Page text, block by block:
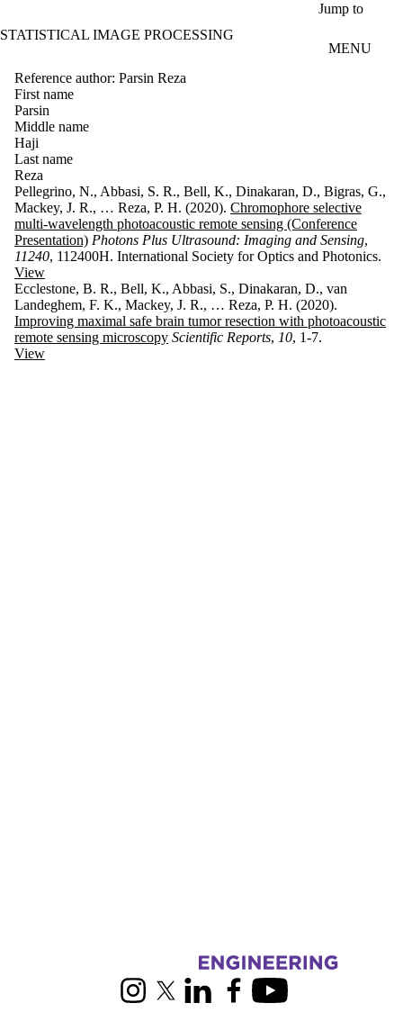
Jump to
STATISTICAL IMAGE PROCESSING
MENU
Reference author: Parsin Reza
First name
Parsin
Middle name
Haji
Last name
Reza
Pellegrino, N., Abbasi, S. R., Bell, K., Dinakaran, D., Bigras, G.,
Mackey, J. R., … Reza, P. H. (2020). Chromophore selective
multi-wavelength photoacoustic remote sensing (Conference
Presentation) Photons Plus Ultrasound: Imaging and Sensing,
11240, 112400H. International Society for Optics and Photonics.
View
Ecclestone, B. R., Bell, K., Abbasi, S., Dinakaran, D., van
Landeghem, F. K., Mackey, J. R., … Reza, P. H. (2020).
Improving maximal safe brain tumor resection with photoacoustic
remote sensing microscopy Scientific Reports, 10, 1-7.
View
Information about Statistical Image Processing
InstagramX (formerly Twitter)
LinkedInFacebookYoutube